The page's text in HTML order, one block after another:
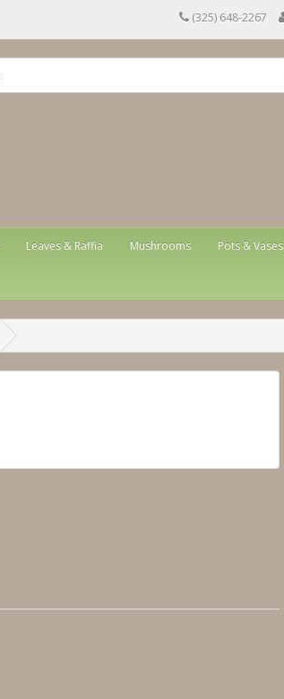
(325) 648-2267
Leaves & Raffia Mushrooms Pots & Vases